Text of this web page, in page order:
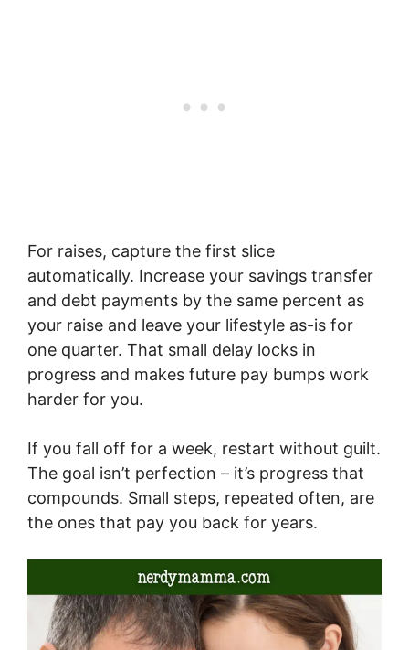
For raises, capture the first slice
automatically. Increase your savings transfer
and debt payments by the same percent as
your raise and leave your lifestyle as-is for
one quarter. That small delay locks in
progress and makes future pay bumps work
harder for you.
If you fall off for a week, restart without guilt.
The goal isn’t perfection – it’s progress that
compounds. Small steps, repeated often, are
the ones that pay you back for years.